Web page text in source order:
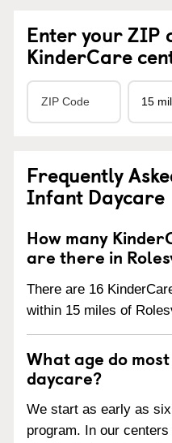
Enter your ZIP
KinderCare
Frequently
Infant Daycare
How many
are there in
There are 16
within 15 miles of
What age do
daycare?
We start as early as
program. In our